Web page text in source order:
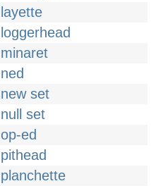
layette
loggerhead
minaret
ned
new set
null set
op-ed
pithead
planchette